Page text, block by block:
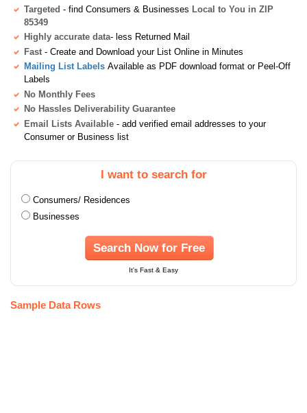
Targeted - find Consumers & Businesses Local to You in ZIP
85349
Highly accurate data- less Returned Mail
Fast - Create and Download your List Online in Minutes
Mailing List Labels Available as PDF download format or Peel-Off
Labels
No Monthly Fees
No Hassles Deliverability Guarantee
Email Lists Available - add verified email addresses to your
Consumer or Business list
I want to search for
Consumers/ Residences
Businesses
Search Now for Free
It's Fast & Easy
Sample Data Rows